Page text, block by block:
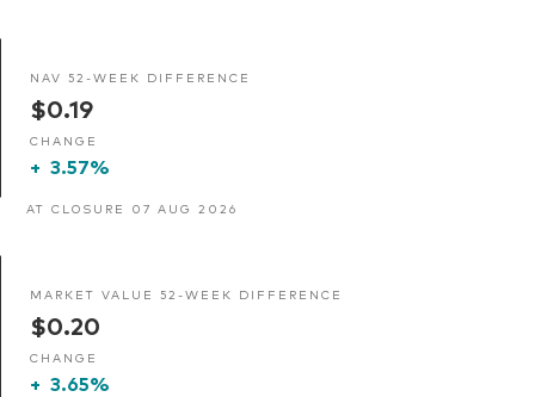
NAV 52-WEEK DIFFERENCE
$0.19
CHANGE
+ 3.57%
AT CLOSURE 07 AUG 2026
MARKET VALUE 52-WEEK DIFFERENCE
$0.20
CHANGE
+ 3.65%